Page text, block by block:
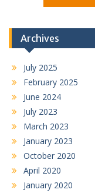
Archives
July 2025
February 2025
June 2024
July 2023
March 2023
January 2023
October 2020
April 2020
January 2020